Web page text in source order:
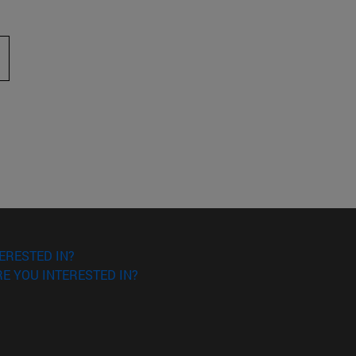
to scroll.
IN?
YOU INTERESTED IN?